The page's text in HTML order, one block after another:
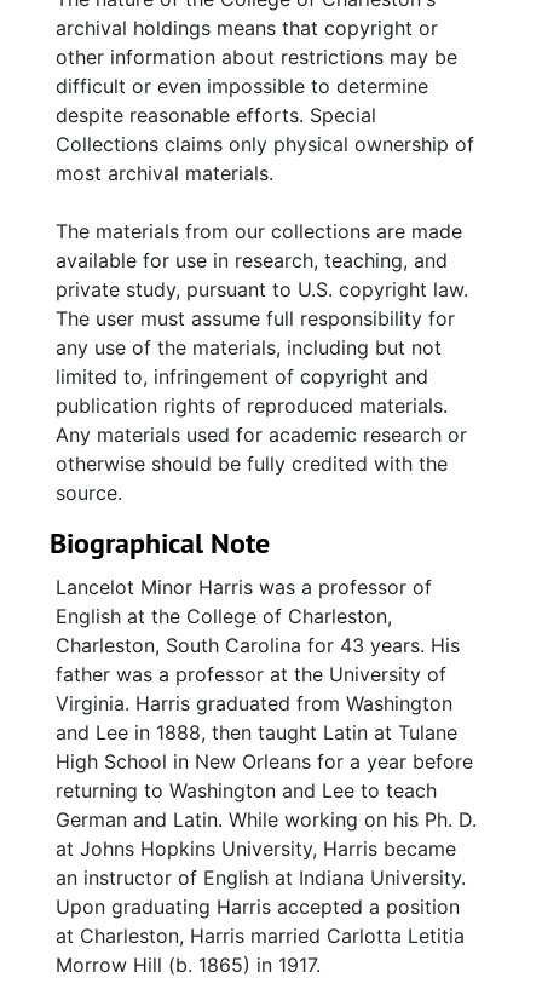
family and friends concerning personal and
family matters. The correspondence of other
family members is also included. Photographs
are of various locations in Charleston, S.C.
and of family and friends.
archival holdings means that copyright or
other information about restrictions may be
difficult or even impossible to determine
despite reasonable efforts. Special
Collections claims only physical ownership of
most archival materials.
The materials from our collections are made
available for use in research, teaching, and
private study, pursuant to U.S. copyright law.
The user must assume full responsibility for
any use of the materials, including but not
limited to, infringement of copyright and
publication rights of reproduced materials.
Any materials used for academic research or
otherwise should be fully credited with the
source.
Biographical Note
Lancelot Minor Harris was a professor of
English at the College of Charleston,
Charleston, South Carolina for 43 years. His
father was a professor at the University of
Virginia. Harris graduated from Washington
and Lee in 1888, then taught Latin at Tulane
High School in New Orleans for a year before
returning to Washington and Lee to teach
German and Latin. While working on his Ph. D.
at Johns Hopkins University, Harris became
an instructor of English at Indiana University.
Upon graduating Harris accepted a position
at Charleston, Harris married Carlotta Letitia
Morrow Hill (b. 1865) in 1917.